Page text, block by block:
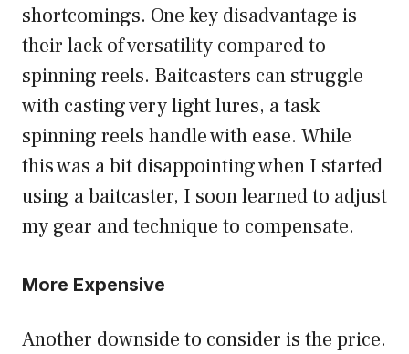
shortcomings. One key disadvantage is
their lack of versatility compared to
spinning reels. Baitcasters can struggle
with casting very light lures, a task
spinning reels handle with ease. While
this was a bit disappointing when I started
using a baitcaster, I soon learned to adjust
my gear and technique to compensate.
More Expensive
Another downside to consider is the price.